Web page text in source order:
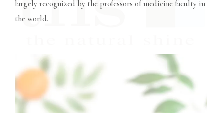
largely recognized by the professors of medicine faculty in
the world.